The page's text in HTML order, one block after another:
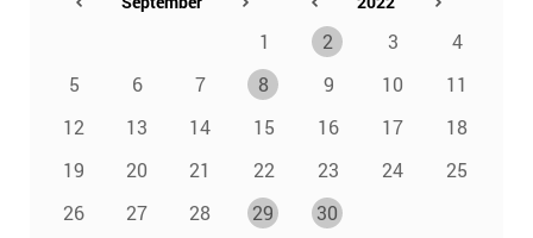
1 2 3
4
5
6 7 8 9 10
11
12
13 14 15 16 17
18
19
20 21 22 23 24
25
26
27 28 29 30